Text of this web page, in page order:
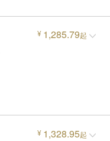
¥ 1,285.79起
¥ 1,328.95起